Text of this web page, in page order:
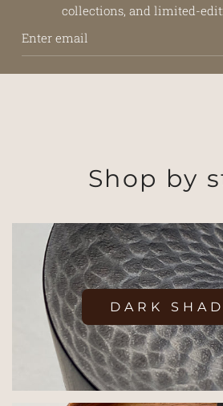
collections, and limited-
Shop by
DARK